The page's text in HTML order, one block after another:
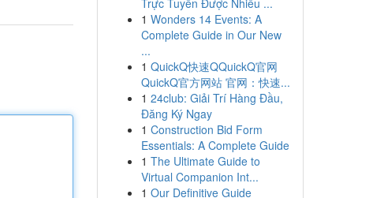
Trực Tuyến Được Nhiều ...
1 Wonders 14 Events: A
Complete Guide in Our New
...
1 QuickQ快速QQuickQ官网
QuickQ官方网站 官网：快速...
1 24club: Giải Trí Hàng Đầu,
Đăng Ký Ngay
1 Construction Bid Form
Essentials: A Complete Guide
1 The Ultimate Guide to
Virtual Companion Int...
1 Our Definitive Guide